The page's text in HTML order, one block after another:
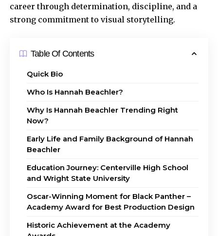
career through determination, discipline, and a
strong commitment to visual storytelling.
Table Of Contents
Quick Bio
Who Is Hannah Beachler?
Why Is Hannah Beachler Trending Right
Now?
Early Life and Family Background of Hannah
Beachler
Education Journey: Centerville High School
and Wright State University
Oscar-Winning Moment for Black Panther –
Academy Award for Best Production Design
Historic Achievement at the Academy